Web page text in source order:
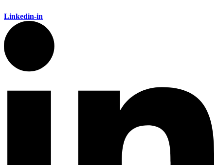
Linkedin-in